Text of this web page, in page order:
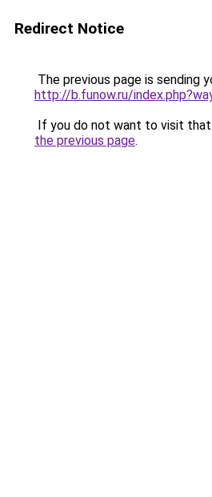
Redirect Notice
The previous page is sending
http://b.funow.ru/
If you do not want to visit that
the previous page.